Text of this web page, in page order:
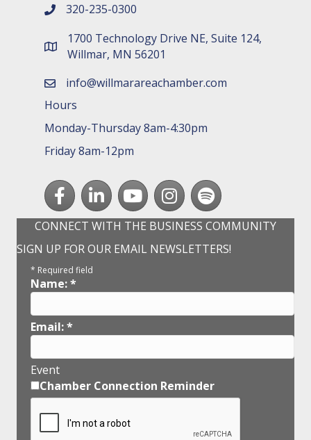
phone number
320-235-0300
map and address
1700 Technology Drive NE, Suite 124,
Willmar, MN 56201
emailinfo@willmarareachamber.com
Hours
Monday-Thursday 8am-4:30pm
Friday 8am-12pm
FacebookLinkedInyoutubeInstagram
Spotify
CONNECT WITH THE BUSINESS COMMUNITY
SIGN UP FOR OUR EMAIL NEWSLETTERS!
* Required field
Name:*
Email:*
Event
Chamber Connection Reminder